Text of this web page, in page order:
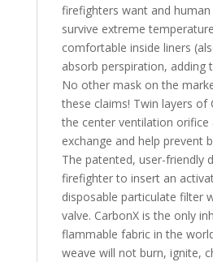
firefighters want and
survive extreme
comfortable inside liners
absorb perspiration, adding
No other mask on the
these claims! Twin layers of
the center ventilation
exchange and help prevent
The patented, user-friendly
firefighter to insert an
disposable particulate filter
valve. CarbonX is the only
flammable fabric in the
weave will not burn, ignite,